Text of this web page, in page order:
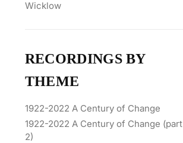
Wicklow
RECORDINGS BY
THEME
1922-2022 A Century of Change
1922-2022 A Century of Change (part
2)